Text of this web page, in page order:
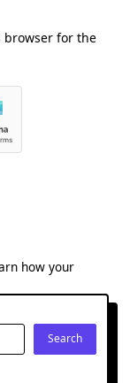
browser for the
how your
Search